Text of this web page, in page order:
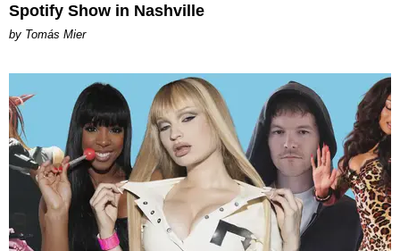
Spotify Show in Nashville
by Tomás Mier